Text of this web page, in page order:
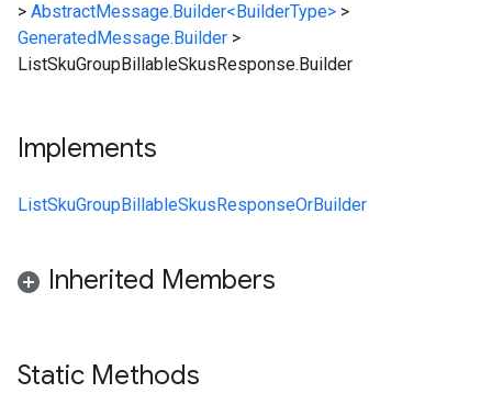
> AbstractMessage.Builder<BuilderType> >
GeneratedMessage.Builder >
ListSkuGroupBillableSkusResponse.Builder
Implements
ListSkuGroupBillableSkusResponseOrBuilder
Inherited Members
Static Methods